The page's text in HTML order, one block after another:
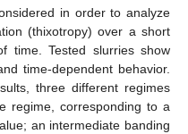
in order to analyze
(thixotropy) over a short
time. Tested slurries show
time-dependent behavior.
three different regimes
regime, corresponding to a
an intermediate banding